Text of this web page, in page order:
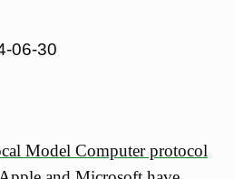
06-30
Model Computer protocol